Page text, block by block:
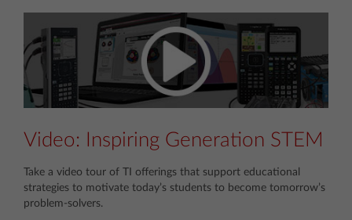
Video: Inspiring Generation STEM
Take a video tour of TI offerings that support educational
strategies to motivate today’s students to become tomorrow’s
problem-solvers.